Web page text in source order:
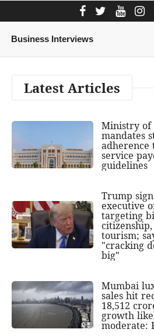
Business Interviews
Latest Articles
Ministry of
mandates
adherence
service
guidelines
Trump
executive
targeting
tourism;
"cracking
big"
Mumbai
sales hit
18,512
growth
moderate: